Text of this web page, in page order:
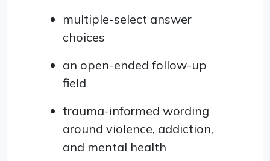
multiple-select answer
choices
an open-ended follow-up
field
trauma-informed wording
around violence, addiction,
and mental health